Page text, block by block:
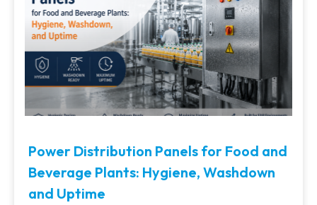
Power Distribution Panels for Food and
Beverage Plants: Hygiene, Washdown
and Uptime